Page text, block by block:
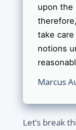
upon the
take
notions
Marcus
Let’s break